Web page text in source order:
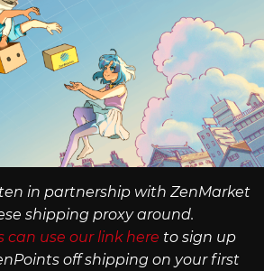
in partnership with ZenMarket
shipping proxy around.
can use our link here to sign up
off shipping on your first